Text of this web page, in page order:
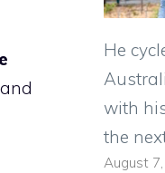
He
with
the
August